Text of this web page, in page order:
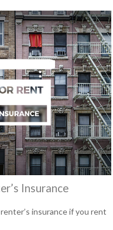
Insurance
insurance if you rent